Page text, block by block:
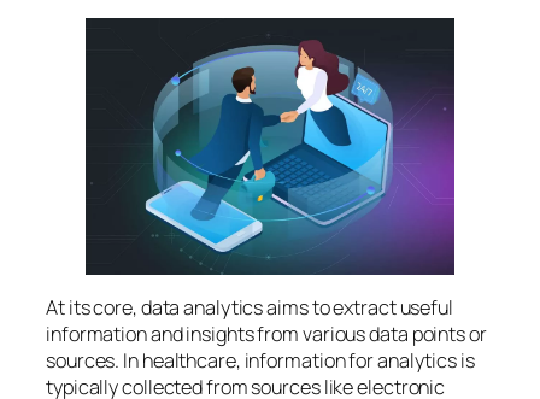
At its core, data analytics aims to extract useful
information and insights from various data points or
sources. In healthcare, information for analytics is
typically collected from sources like electronic